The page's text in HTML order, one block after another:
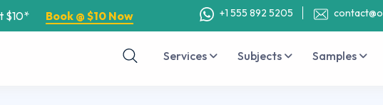
$10* Book @ $10 Now +1 555 892 5205
Services Subjects Samples